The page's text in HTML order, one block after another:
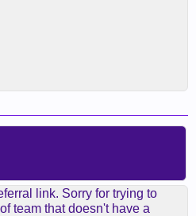
link. Sorry for trying to
team that doesn't have a